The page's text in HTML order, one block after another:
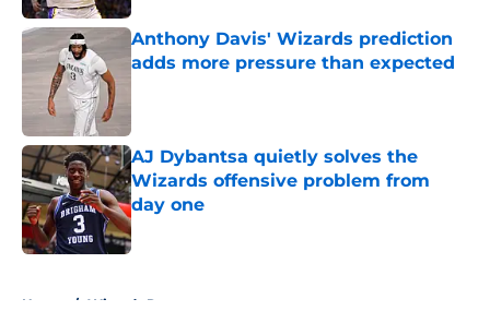
Anthony Davis' Wizards prediction
adds more pressure than expected
AJ Dybantsa quietly solves the
Wizards offensive problem from
day one
Published by on Invalid Date
Home / Wizards Rumors